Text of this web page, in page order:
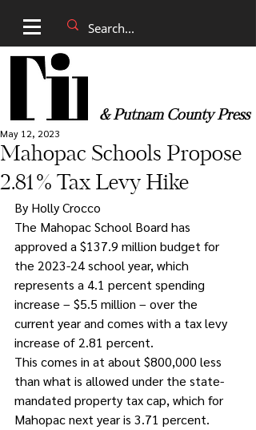
& Putnam County Press
Mahopac Schools Propose
2.81% Tax Levy Hike
May 12, 2023
By Holly Crocco
The Mahopac School Board has
approved a $137.9 million budget for
the 2023-24 school year, which
represents a 4.1 percent spending
increase – $5.5 million – over the
current year and comes with a tax levy
increase of 2.81 percent.
This comes in at about $800,000 less
than what is allowed under the state-
mandated property tax cap, which for
Mahopac next year is 3.71 percent.